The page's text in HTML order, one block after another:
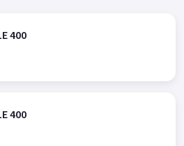
400
400